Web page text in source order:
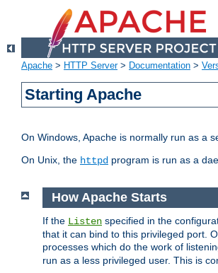
Apache > HTTP Server> Documentation >
Starting Apache
On Windows, Apache is normally run as a
On Unix, the httpd program is run as a
How Apache Starts
If the Listen specified in the
that it can bind to this privileged port.
processes which do the work of
run as a less privileged user. This is